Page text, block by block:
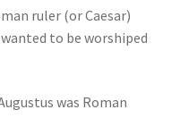
ruler (or Caesar)
to be worshiped
was Roman